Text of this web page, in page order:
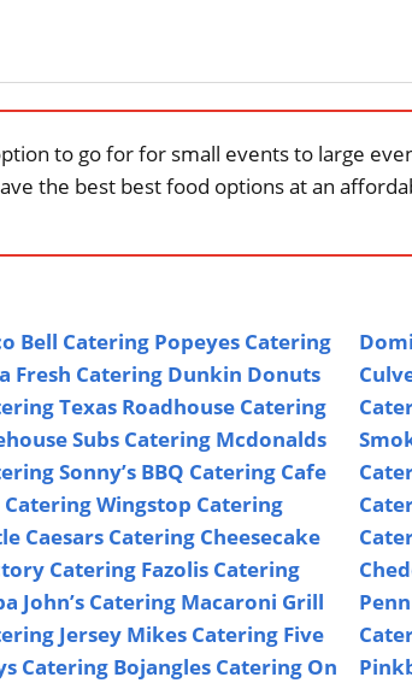
to go for for small events to large
the best best food options at an
Bell Catering Popeyes Catering
Fresh Catering Dunkin Donuts
Texas Roadhouse Catering
Subs Catering Mcdonalds
Sonny’s BBQ Catering Cafe
CateringWingstop Catering
Caesars Catering Cheesecake
Catering Fazolis Catering
John’s Catering Macaroni Grill
Jersey Mikes Catering Five
Catering Bojangles Catering On